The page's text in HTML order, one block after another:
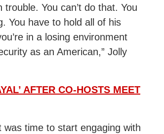
You can’t do that. You
You have to hold all of his
in a losing environment
as an American,” Jolly
AFTER CO-HOSTS MEET
time to start engaging with